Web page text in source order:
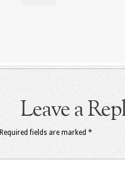
Leave a
Required fields are marked *